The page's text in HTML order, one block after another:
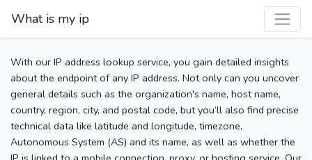
What is my ip
With our IP address lookup service, you gain detailed insights
about the endpoint of any IP address. Not only can you uncover
general details such as the organization's name, host name,
country, region, city, and postal code, but you’ll also find precise
technical data like latitude and longitude, timezone,
Autonomous System (AS) and its name, as well as whether the